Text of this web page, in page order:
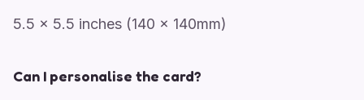
5.5 x 5.5 inches (140 x 140mm)
Can I personalise the card?